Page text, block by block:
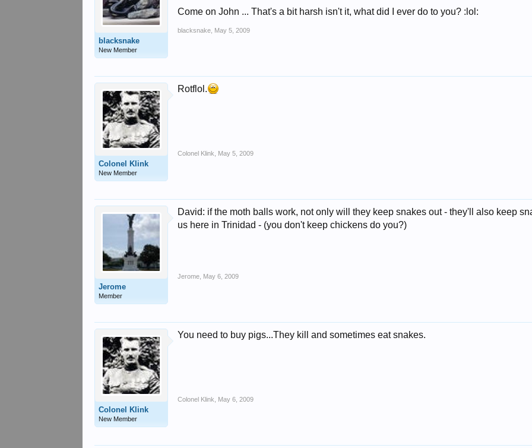
blacksnake
New Member
Come on John ... That's a bit harsh isn't it, what did I ever do to you? :lol:
blacksnake May 5, 2009
Colonel Klink
New Member
Rotflol.
Colonel Klink May 5, 2009
Jerome
Member
David: if the moth balls work, not only will they keep snakes out - they'll also keep
us here in Trinidad - (you don't keep chickens do you?)
Jerome May 6, 2009
Colonel Klink
New Member
You need to buy pigs...They kill and sometimes eat snakes.
Colonel Klink May 6, 2009